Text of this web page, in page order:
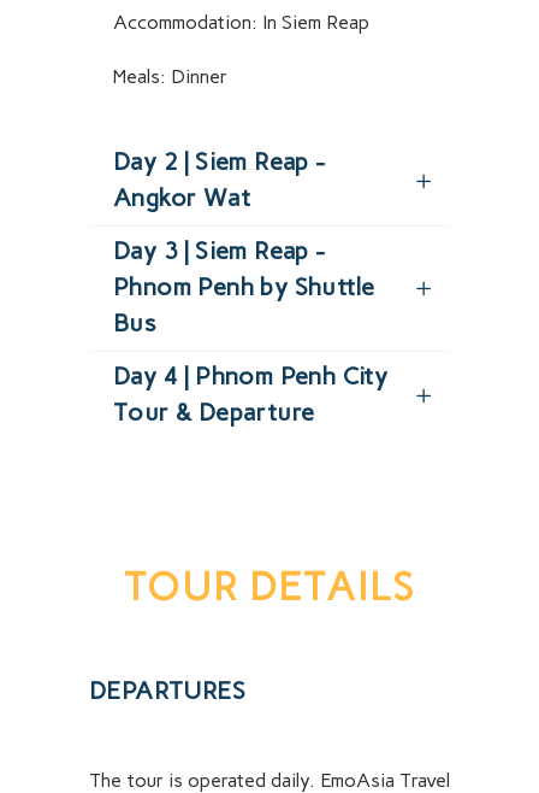
Accommodation: In Siem Reap
Meals: Dinner
Day 2 | Siem Reap -
Angkor Wat
Day 3 | Siem Reap -
Phnom Penh by Shuttle
Bus
Day 4 | Phnom Penh City
Tour & Departure
TOUR DETAILS
DEPARTURES
The tour is operated daily. EmoAsia Travel